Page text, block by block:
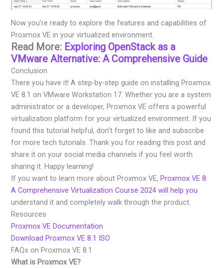
Now you’re ready to explore the features and capabilities of
Proxmox VE in your virtualized environment.
Read More: Exploring OpenStack as a
VMware Alternative: A Comprehensive Guide
Conclusion
There you have it! A step-by-step guide on installing Proxmox
VE 8.1 on VMware Workstation 17. Whether you are a system
administrator or a developer, Proxmox VE offers a powerful
virtualization platform for your virtualized environment. If you
found this tutorial helpful, don’t forget to like and subscribe
for more tech tutorials. Thank you for reading this post and
share it on your social media channels if you feel worth
sharing it. Happy learning!
If you want to learn more about Proxmox VE, Proxmox VE 8:
A Comprehensive Virtualization Course 2024 will help you
understand it and completely walk through the product.
Resources
Proxmox VE Documentation
Download Proxmox VE 8.1 ISO
FAQs on Proxmox VE 8.1
What is Proxmox VE?